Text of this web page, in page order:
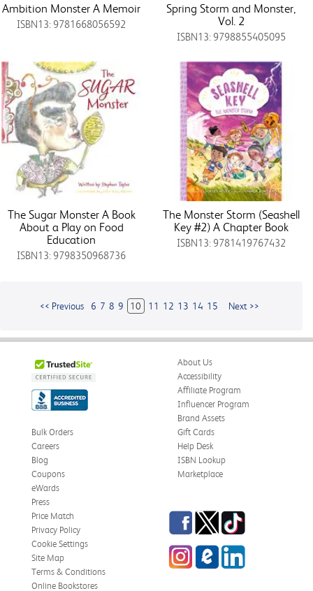
Ambition Monster A Memoir
ISBN13: 9781668056592
Spring Storm and Monster,
Vol. 2
ISBN13: 9798855405095
The Sugar Monster A Book
About a Play on Food
Education
ISBN13: 9798350968736
The Monster Storm (Seashell
Key #2) A Chapter Book
ISBN13: 9781419767432
<< Previous 6 7 8 9 10 11 12 13 14 15 Next >>
About Us
Accessibility
Affiliate Program
Influencer Program
Brand Assets
Bulk Orders
Careers
Blog
Coupons
eWards
Gift Cards
Help Desk
ISBN Lookup
Marketplace
Press
Price Match
Privacy Policy
Cookie Settings
Site Map
Terms & Conditions
Online Bookstores
Facebook
TwitterTikTok
InstagrameCampus
Blog
LinkedIn